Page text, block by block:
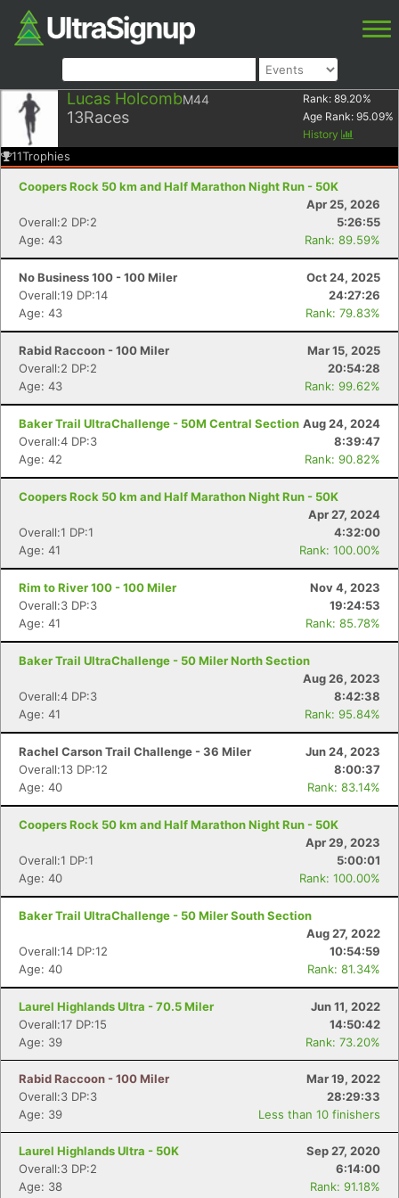
Lucas HolcombM44
13Races
Rank: 89.20%
Age Rank: 95.09%
History
11Trophies
Coopers Rock 50 km and Half Marathon Night Run - 50K
Apr 25, 2026
Overall:2 DP:2
5:26:55
Age: 43
Rank: 89.59%
No Business 100 - 100 Miler
Oct 24, 2025
Overall:19 DP:14
24:27:26
Age: 43
Rank: 79.83%
Rabid Raccoon - 100 Miler
Mar 15, 2025
Overall:2 DP:2
20:54:28
Age: 43
Rank: 99.62%
Baker Trail UltraChallenge - 50M Central Section Aug 24, 2024
Overall:4 DP:3
8:39:47
Age: 42
Rank: 90.82%
Coopers Rock 50 km and Half Marathon Night Run - 50K
Apr 27, 2024
Overall:1 DP:1
4:32:00
Age: 41
Rank: 100.00%
Rim to River 100 - 100 Miler
Nov 4, 2023
Overall:3 DP:3
19:24:53
Age: 41
Rank: 85.78%
Baker Trail UltraChallenge - 50 Miler North Section
Aug 26, 2023
Overall:4 DP:3
8:42:38
Age: 41
Rank: 95.84%
Rachel Carson Trail Challenge - 36 Miler
Jun 24, 2023
Overall:13 DP:12
8:00:37
Age: 40
Rank: 83.14%
Coopers Rock 50 km and Half Marathon Night Run - 50K
Apr 29, 2023
Overall:1 DP:1
5:00:01
Age: 40
Rank: 100.00%
Baker Trail UltraChallenge - 50 Miler South Section
Aug 27, 2022
Overall:14 DP:12
10:54:59
Age: 40
Rank: 81.34%
Laurel Highlands Ultra - 70.5 Miler
Jun 11, 2022
Overall:17 DP:15
14:50:42
Age: 39
Rank: 73.20%
Rabid Raccoon - 100 Miler
Mar 19, 2022
Overall:3 DP:3
28:29:33
Age: 39
Less than 10 finishers
Laurel Highlands Ultra - 50K
Sep 27, 2020
Overall:3 DP:2
6:14:00
Age: 38
Rank: 91.18%